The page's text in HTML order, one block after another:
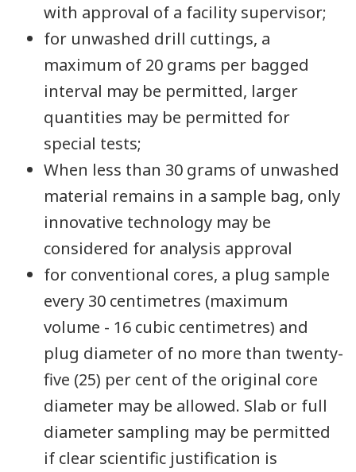
with approval of a facility supervisor;
for unwashed drill cuttings, a
maximum of 20 grams per bagged
interval may be permitted, larger
quantities may be permitted for
special tests;
When less than 30 grams of unwashed
material remains in a sample bag, only
innovative technology may be
considered for analysis approval
for conventional cores, a plug sample
every 30 centimetres (maximum
volume - 16 cubic centimetres) and
plug diameter of no more than twenty-
five (25) per cent of the original core
diameter may be allowed. Slab or full
diameter sampling may be permitted
if clear scientific justification is